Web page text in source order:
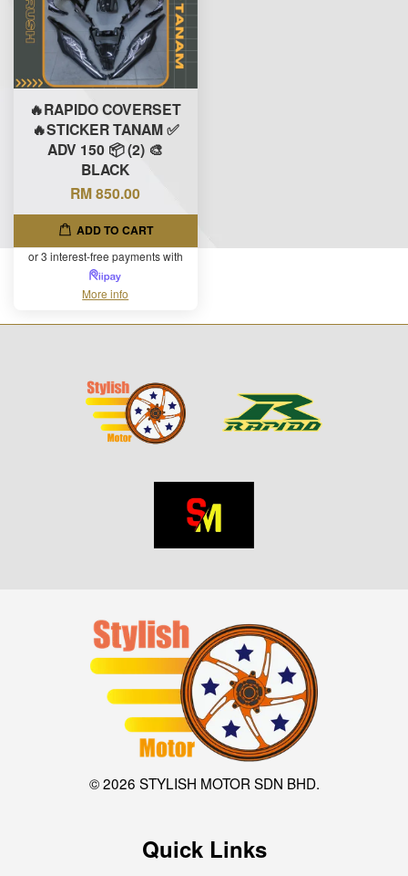
🔥RAPIDO COVERSET
🔥STICKER TANAM ✅
ADV 150 📦 (2) 🎨
BLACK
RM 850.00
ADD TO CART
or 3 interest-free payments with
More info
© 2026 STYLISH MOTOR SDN BHD.
Quick Links